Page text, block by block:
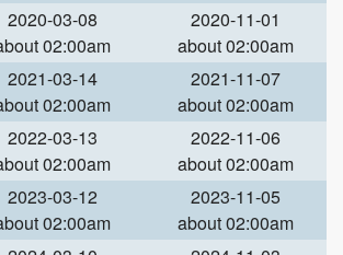
2020-03-08
02:00am
2020-11-01
about 02:00am
2021-03-14
02:00am
2021-11-07
about 02:00am
2022-03-13
02:00am
2022-11-06
about 02:00am
2023-03-12
02:00am
2023-11-05
about 02:00am